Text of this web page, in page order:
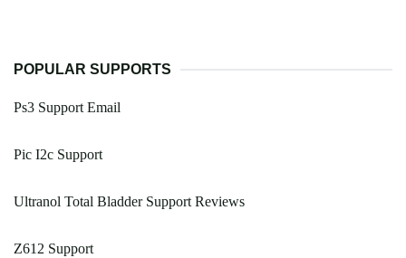
POPULAR SUPPORTS
Ps3 Support Email
Pic I2c Support
Ultranol Total Bladder Support Reviews
Z612 Support